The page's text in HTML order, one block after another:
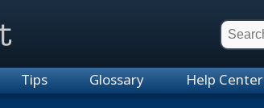
Tips Glossary Help Center